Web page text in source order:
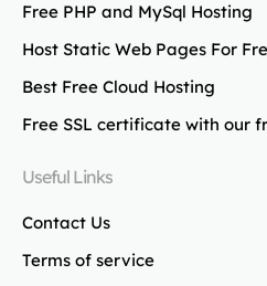
Free PHP and MySql Hosting
Host Static Web Pages For
Best Free Cloud Hosting
Free SSL certificate with our
Useful Links
Contact Us
Terms of service